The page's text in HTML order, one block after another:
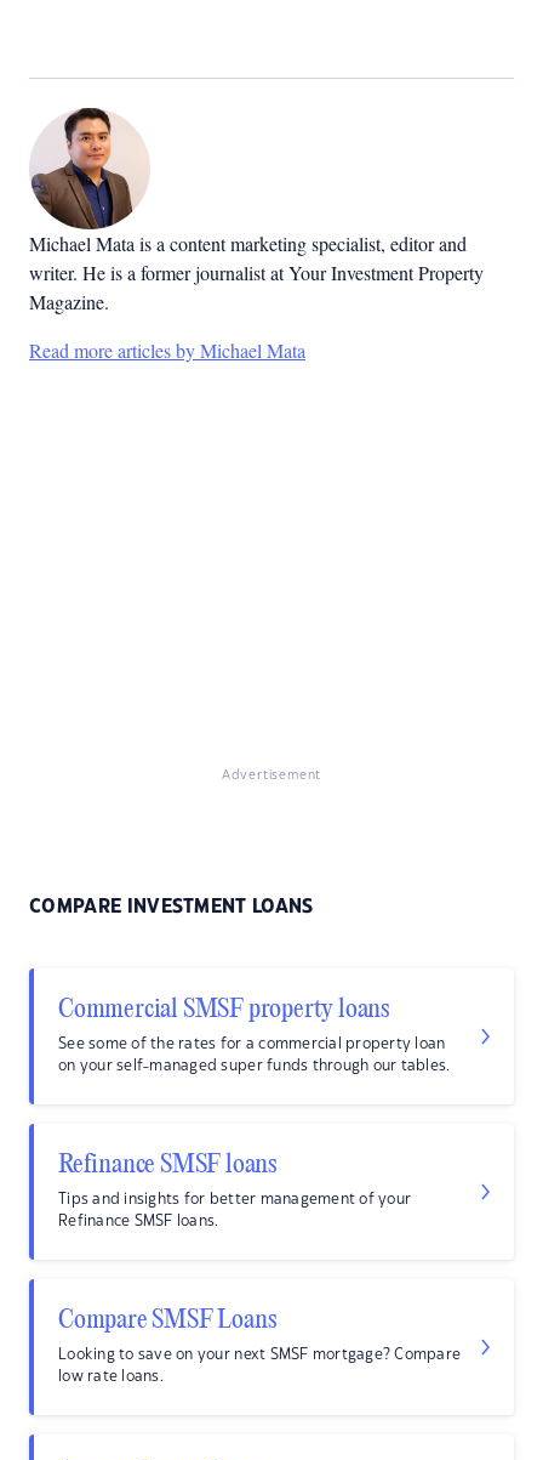
Michael Mata is a content marketing specialist, editor and
writer. He is a former journalist at Your Investment Property
Magazine.
Read more articles by Michael Mata
Advertisement
COMPARE INVESTMENT LOANS
Commercial SMSF property loans
See some of the rates for a commercial property loan
on your self-managed super funds through our tables.
Refinance SMSF loans
Tips and insights for better management of your
Refinance SMSF loans.
Compare SMSF Loans
Looking to save on your next SMSF mortgage? Compare
low rate loans.